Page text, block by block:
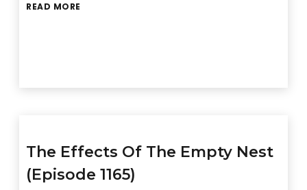
READ MORE
The Effects Of The Empty Nest
(Episode 1165)